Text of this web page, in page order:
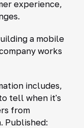
experience,
a mobile
works
includes,
tell when it's
from
Published: